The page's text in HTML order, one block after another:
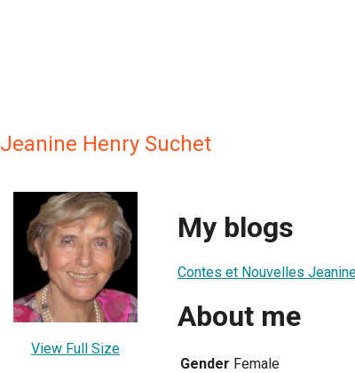
Jeanine Henry Suchet
View Full Size
My blogs
Contes et Nouvelles
About me
Gender Female